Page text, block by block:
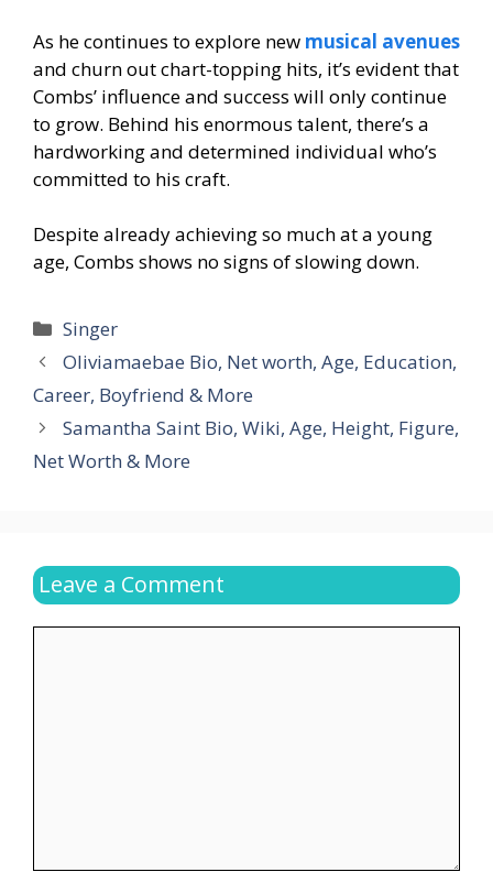
As he continues to explore new musical avenues
and churn out chart-topping hits, it’s evident that
Combs’ influence and success will only continue
to grow. Behind his enormous talent, there’s a
hardworking and determined individual who’s
committed to his craft.
Despite already achieving so much at a young
age, Combs shows no signs of slowing down.
Categories
Singer
Oliviamaebae Bio, Net worth, Age, Education,
Career, Boyfriend & More
Samantha Saint Bio, Wiki, Age, Height, Figure,
Net Worth & More
Leave a Comment